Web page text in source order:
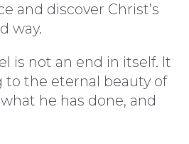
and discover Christ’s
way.
is not an end in itself. It
to the eternal beauty of
he has done, and